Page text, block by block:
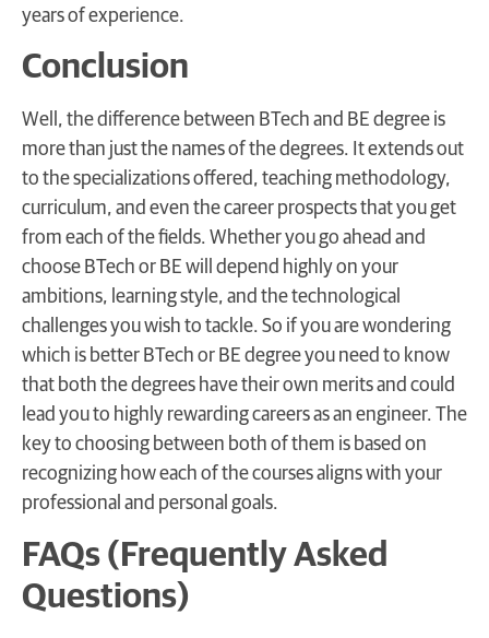
years of experience.
Conclusion
Well, the difference between BTech and BE degree is
more than just the names of the degrees. It extends out
to the specializations offered, teaching methodology,
curriculum, and even the career prospects that you get
from each of the fields. Whether you go ahead and
choose BTech or BE will depend highly on your
ambitions, learning style, and the technological
challenges you wish to tackle. So if you are wondering
which is better BTech or BE degree you need to know
that both the degrees have their own merits and could
lead you to highly rewarding careers as an engineer. The
key to choosing between both of them is based on
recognizing how each of the courses aligns with your
professional and personal goals.
FAQs (Frequently Asked
Questions)